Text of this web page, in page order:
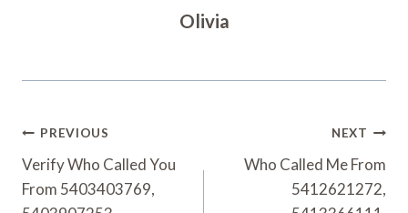
Olivia
Post
Navigation
PREVIOUS
Verify Who Called You
From 5403403769,
NEXT
Who Called Me From
5412621272,